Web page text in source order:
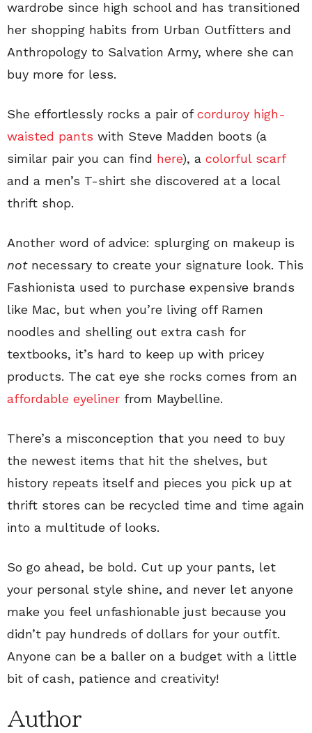
wardrobe since high school and has transitioned
her shopping habits from Urban Outfitters and
Anthropology to Salvation Army, where she can
buy more for less.
She effortlessly rocks a pair ofcorduroy high-
waisted pants with Steve Madden boots (a
similar pair you can find here), a colorful scarf
and a men’s T-shirt she discovered at a local
thrift shop.
Another word of advice: splurging on makeup is
notnecessary to create your signature look. This
Fashionista used to purchase expensive brands
like Mac, but when you’re living off Ramen
noodles and shelling out extra cash for
textbooks, it’s hard to keep up with pricey
products. The cat eye she rocks comes from an
affordable eyeliner from Maybelline.
There’s a misconception that you need to buy
the newest items that hit the shelves, but
history repeats itself and pieces you pick up at
thrift stores can be recycled time and time again
into a multitude of looks.
So go ahead, be bold. Cut up your pants, let
your personal style shine, and never let anyone
make you feel unfashionable just because you
didn’t pay hundreds of dollars for your outfit.
Anyone can be a baller on a budget with a little
bit of cash, patience and creativity!
Author